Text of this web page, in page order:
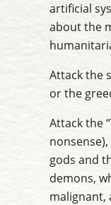
artificial
about the
Attack the
or the
Attack the
gods and
demons,
malignant,